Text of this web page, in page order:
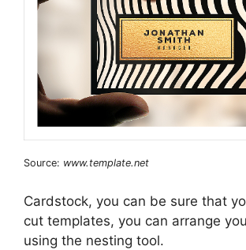
Source: www.template.net
Cardstock, you can be sure that
cut templates, you can arrange
using the nesting tool.